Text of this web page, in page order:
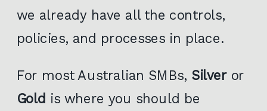
we already have all the controls,
policies, and processes in place.
For most Australian SMBs, Silveror
Gold is where you should be